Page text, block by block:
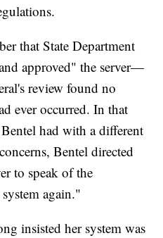
that State Department
approved" the server—
review found no
ever occurred. In that
had with a different
Bentel directed
to speak of the
again."
insisted her system was